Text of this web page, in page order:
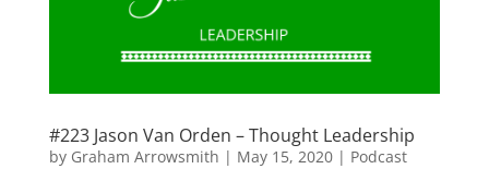
#223 Jason Van Orden – Thought Leadership
by Graham Arrowsmith | May 15, 2020| Podcast